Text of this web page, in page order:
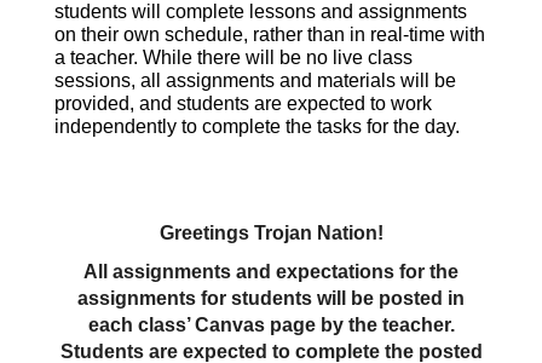
students will complete lessons and assignments
on their own schedule, rather than in real-time with
a teacher. While there will be no live class
sessions, all assignments and materials will be
provided, and students are expected to work
independently to complete the tasks for the day.
Greetings Trojan Nation!
All assignments and expectations for the
assignments for students will be posted in
each class’ Canvas page by the teacher.
Students are expected to complete the posted